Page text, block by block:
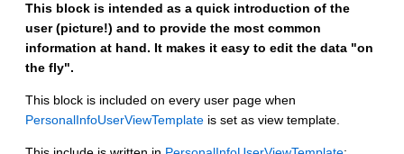
This block is intended as a quick introduction of the
user (picture!) and to provide the most common
information at hand. It makes it easy to edit the data "on
the fly".
This block is included on every user page when
PersonalInfoUserViewTemplate is set as view template.